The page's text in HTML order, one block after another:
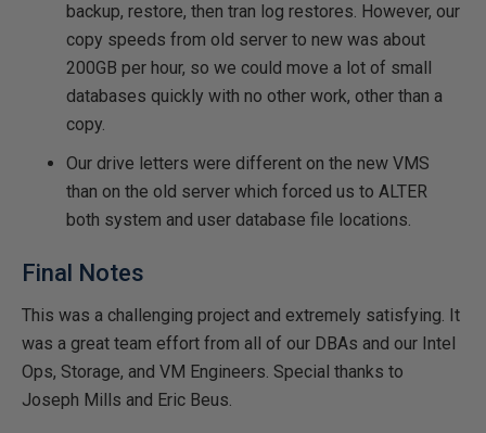
backup, restore, then tran log restores. However, our
copy speeds from old server to new was about
200GB per hour, so we could move a lot of small
databases quickly with no other work, other than a
copy.
Our drive letters were different on the new VMS
than on the old server which forced us to ALTER
both system and user database file locations.
Final Notes
This was a challenging project and extremely satisfying. It
was a great team effort from all of our DBAs and our Intel
Ops, Storage, and VM Engineers. Special thanks to
Joseph Mills and Eric Beus.